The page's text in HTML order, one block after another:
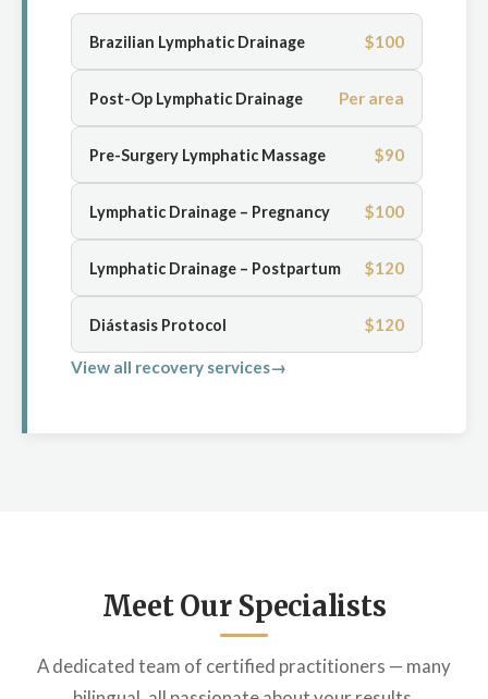
Brazilian Lymphatic Drainage $100
Post-Op Lymphatic Drainage Per area
Pre-Surgery Lymphatic Massage $90
Lymphatic Drainage – Pregnancy $100
Lymphatic Drainage – Postpartum $120
Diástasis Protocol $120
View all recovery services
Meet Our Specialists
A dedicated team of certified practitioners — many